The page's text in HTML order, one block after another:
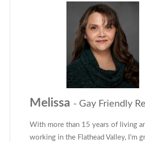
Melissa - Gay Friendly
With more than 15 years of living
working in the Flathead Valley, I’m